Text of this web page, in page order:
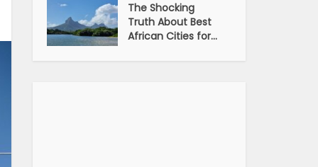
The Shocking
Truth About Best
African Cities for...